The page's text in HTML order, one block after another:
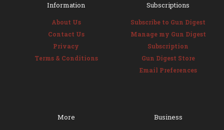
Information
About Us
Contact Us
Privacy
Terms & Conditions
Subscriptions
Subscribe to Gun Digest
Manage my Gun Digest
Subscription
Gun Digest Store
Email Preferences
More Business